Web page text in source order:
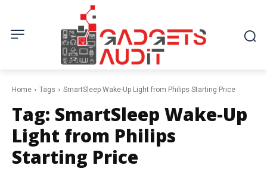
Home Tags SmartSleep Wake-Up Light from Philips Starting Price
Tag: SmartSleep Wake-Up
Light from Philips
Starting Price